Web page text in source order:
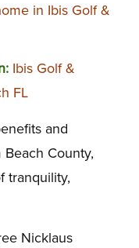
in Ibis Golf &
Ibis Golf &
FL
and
County,
tranquility,
Nicklaus